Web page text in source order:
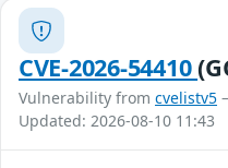
CVE-2026-54410
Vulnerability from cvelistv5
Updated: 2026-08-10 11:43